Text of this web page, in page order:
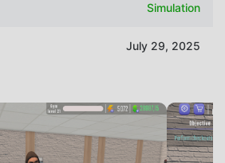
Simulation
July 29, 2025